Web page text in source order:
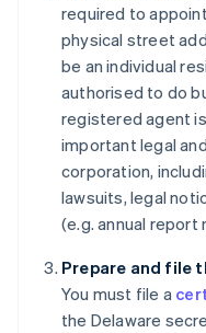
required to
physical street
be an individual
authorised to do
registered agent
important legal
corporation,
lawsuits, legal
(e.g. annual report
Prepare and file
You must file a
the Delaware